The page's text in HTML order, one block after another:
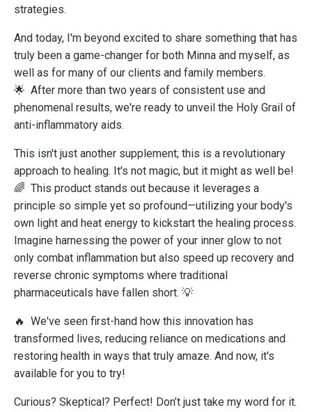
strategies.
And today, I'm beyond excited to share something that has
truly been a game-changer for both Minna and myself, as
well as for many of our clients and family members.
🌟 After more than two years of consistent use and
phenomenal results, we're ready to unveil the Holy Grail of
anti-inflammatory aids.
This isn't just another supplement; this is a revolutionary
approach to healing. It's not magic, but it might as well be!
🌈 This product stands out because it leverages a
principle so simple yet so profound—utilizing your body's
own light and heat energy to kickstart the healing process.
Imagine harnessing the power of your inner glow to not
only combat inflammation but also speed up recovery and
reverse chronic symptoms where traditional
pharmaceuticals have fallen short. 💡
🔥 We've seen first-hand how this innovation has
transformed lives, reducing reliance on medications and
restoring health in ways that truly amaze. And now, it's
available for you to try!
Curious? Skeptical? Perfect! Don’t just take my word for it.